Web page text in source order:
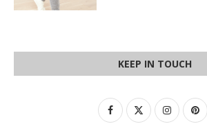
KEEP IN TOUCH